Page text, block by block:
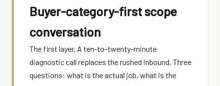
Buyer-category-first scope
conversation
The first layer. A ten-to-twenty-minute
diagnostic call replaces the rushed inbound. Three
questions: what is the actual job, what is the